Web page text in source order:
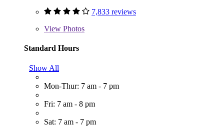
7,833 reviews
View Photos
Standard Hours
Show All
Mon-Thur: 7 am - 7 pm
Fri: 7 am - 8 pm
Sat: 7 am - 7 pm